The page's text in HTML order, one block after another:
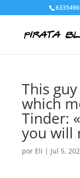
This
which
Tinder:
you will
por Eli | Jul 5,